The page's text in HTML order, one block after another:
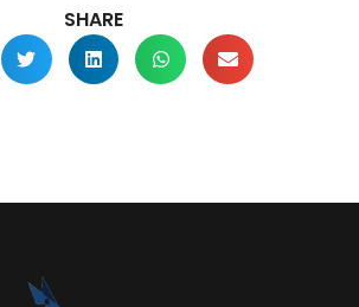
SHARE